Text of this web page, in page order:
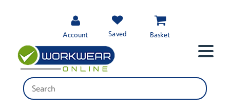
Account Saved Basket